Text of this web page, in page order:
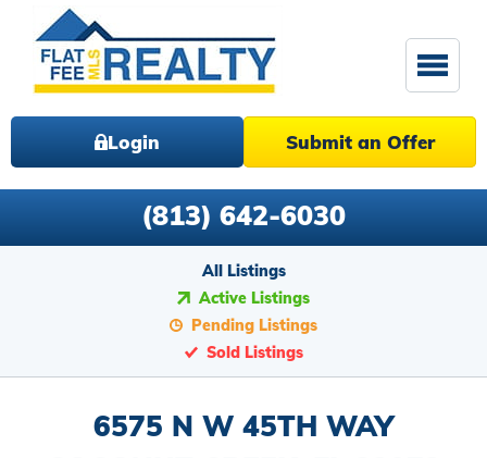
Login Submit an Offer
(813) 642-6030
All Listings
Active Listings
Pending Listings
Sold Listings
6575 N W 45TH WAY